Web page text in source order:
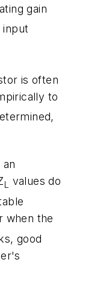
gain
is often
to
L values do
when the
good